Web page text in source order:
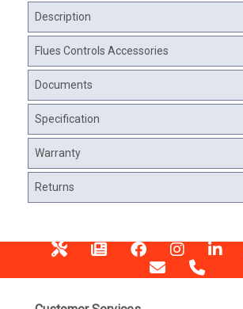
Description
Flues Controls Accessories
Documents
Specification
Warranty
Returns